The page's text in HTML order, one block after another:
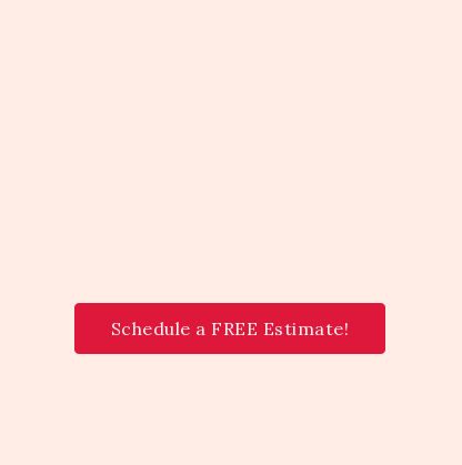
Schedule a FREE Estimate!